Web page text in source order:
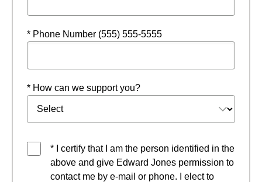
* Phone Number (555) 555-5555
* How can we support you?
* I certify that I am the person identified in the
above and give Edward Jones permission to
contact me by e-mail or phone. I elect to